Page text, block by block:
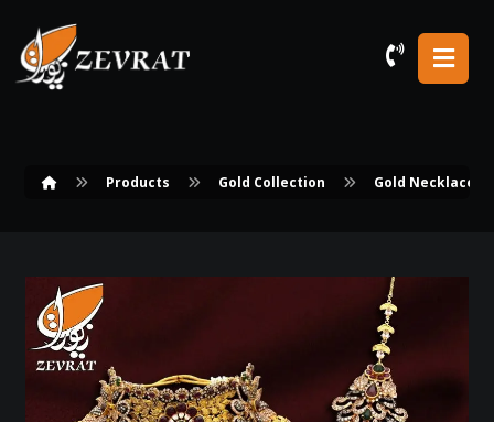
Products Gold Collection Gold Necklace